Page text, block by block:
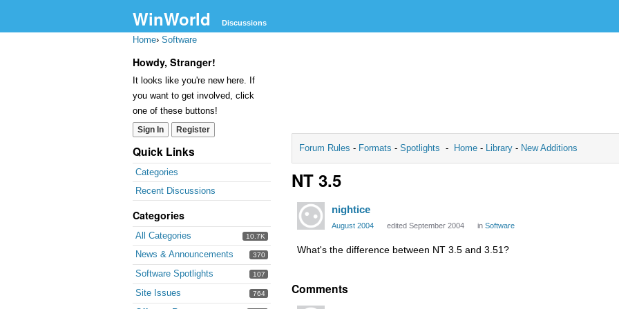
WinWorld Discussions
Home› Software
Howdy, Stranger!
It looks like you're new here. If
you want to get involved, click
one of these buttons!
Sign In Register
Quick Links
Categories
Recent Discussions
Categories
10.7K
All Categories
370
News & Announcements
107
Software Spotlights
764
Site Issues
Forum Rules - Formats - Spotlights - Home - Library - New Additions
NT 3.5
nightice
August 2004 edited September 2004 in Software
What's the difference between NT 3.5 and 3.51?
Comments